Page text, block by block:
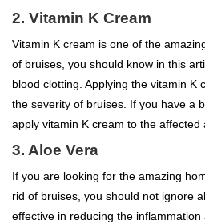
2. Vitamin K Cream
Vitamin K cream is one of the
of bruises, you should know in this
blood clotting. Applying the vitamin K
the severity of bruises. If you have a
apply vitamin K cream to the affected
3. Aloe Vera
If you are looking for the amazing
rid of bruises, you should not ignore
effective in reducing the